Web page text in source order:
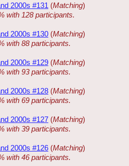
2000s #131 (Matching)
with 128 participants.
2000s #130 (Matching)
with 88 participants.
2000s #129 (Matching)
with 93 participants.
2000s #128 (Matching)
with 69 participants.
2000s #127 (Matching)
with 39 participants.
2000s #126 (Matching)
with 46 participants.